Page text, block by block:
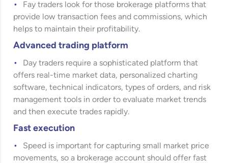
Fay traders look for those brokerage platforms that
provide low transaction fees and commissions, which
helps to maintain their profitability.
Advanced trading platform
Day traders require a sophisticated platform that
offers real-time market data, personalized charting
software, technical indicators, types of orders, and risk
management tools in order to evaluate market trends
and then execute trades rapidly.
Fast execution
Speed is important for capturing small market price
movements, so a brokerage account should offer fast